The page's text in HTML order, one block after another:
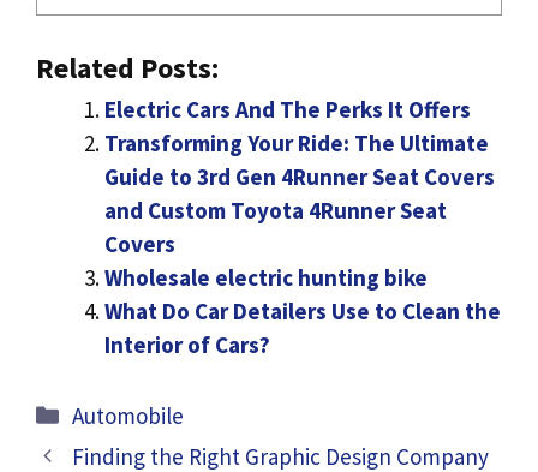
Related Posts:
Electric Cars And The Perks It Offers
Transforming Your Ride: The Ultimate
Guide to 3rd Gen 4Runner Seat Covers
and Custom Toyota 4Runner Seat
Covers
Wholesale electric hunting bike
What Do Car Detailers Use to Clean the
Interior of Cars?
Categories
Automobile
Finding the Right Graphic Design Company